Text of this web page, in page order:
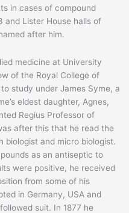
in cases of compound
and Lister House halls of
after him.
medicine at University
of the Royal College of
study under James Syme, a
eldest daughter, Agnes,
Regius Professor of
after this that he read the
biologist and micro biologist.
as an antiseptic to
were positive, he received
from some of his
in Germany, USA and
suit. In 1877 he